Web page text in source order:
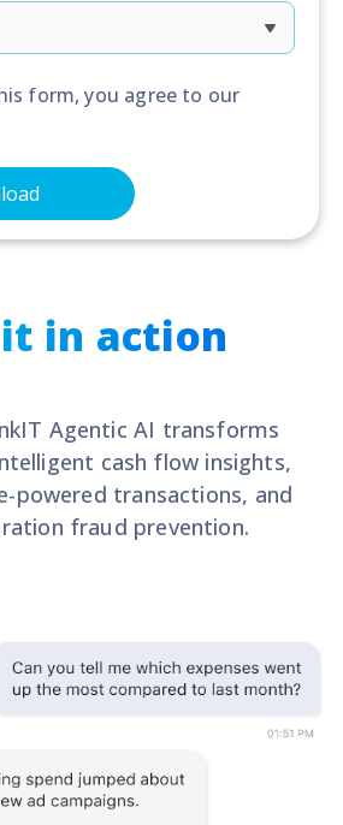
form, you agree to our
it in action
Agentic AI transforms
cash flow insights,
powered transactions, and
fraud prevention.